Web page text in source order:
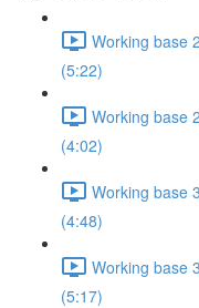
Working base
(5:22)
Working base
(4:02)
Working base
(4:48)
Working base
(5:17)